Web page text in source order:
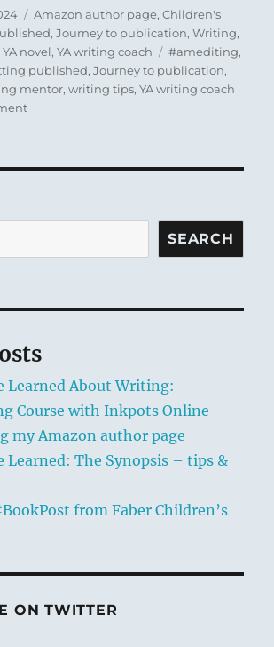
p
y
Li
n
re
a
d
s
e
s
k
y
a
re
Categories
Amazon author page,Children's
,Journey to publication,Writing,
YA novel,YA writing coach Tags
#amediting,
published,Journey to publication,
mentor,writing tips,YA writing coach
on
SEARCH
Learned About Writing:
Course with Inkpots Online
my Amazon author page
Learned: The Synopsis – tips &
from Faber Children’s
ON TWITTER